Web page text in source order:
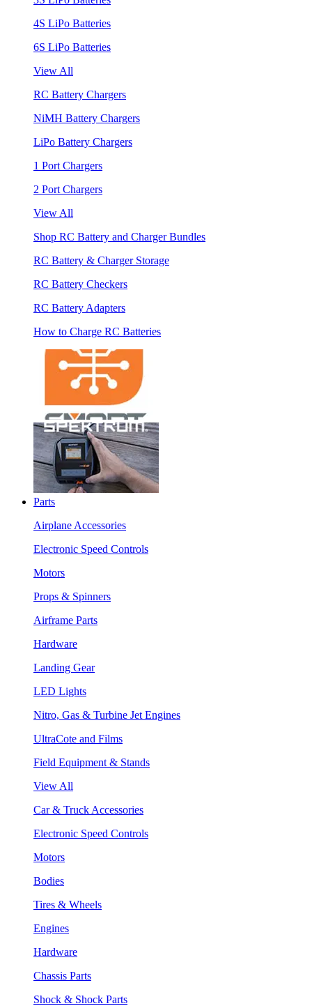
4S LiPo Batteries
6S LiPo Batteries
View All
RC Battery Chargers
NiMH Battery Chargers
LiPo Battery Chargers
1 Port Chargers
2 Port Chargers
View All
Shop RC Battery and Charger Bundles
RC Battery & Charger Storage
RC Battery Checkers
RC Battery Adapters
How to Charge RC Batteries
Parts
Airplane Accessories
Electronic Speed Controls
Motors
Props & Spinners
Airframe Parts
Hardware
Landing Gear
LED Lights
Nitro, Gas & Turbine Jet Engines
UltraCote and Films
Field Equipment & Stands
View All
Car & Truck Accessories
Electronic Speed Controls
Motors
Bodies
Tires & Wheels
Engines
Hardware
Chassis Parts
Shock & Shock Parts